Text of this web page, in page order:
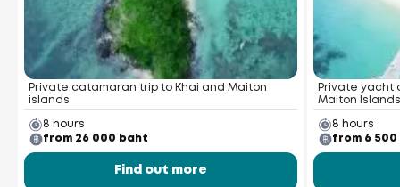
Private catamaran trip to Khai and Maiton
islands
8 hours
from 26 000 baht
Find out more
Private yacht
Maiton Islands
8 hours
from 6